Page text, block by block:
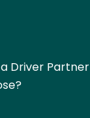
Driver Partner